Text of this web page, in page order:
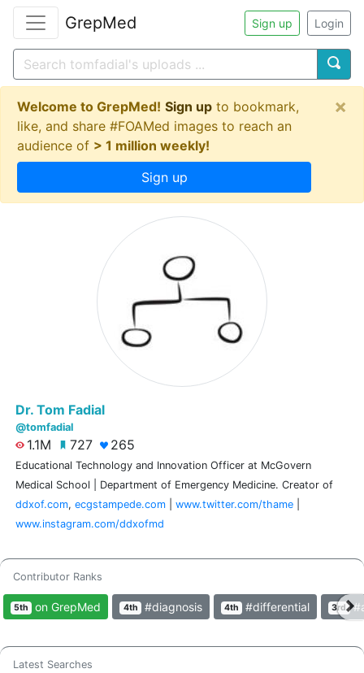
GrepMed Sign up Login
Welcome to GrepMed! Sign up to bookmark,
like, and share #FOAMed images to reach an
audience of > 1 million weekly!
Sign up
×
Dr. Tom Fadial
@tomfadial
1.1M 727 265
Educational Technology and Innovation Officer at McGovern
Medical School | Department of Emergency Medicine. Creator of
ddxof.com, ecgstampede.com www.twitter.com/thame
www.instagram.com/ddxofmd
Contributor Ranks
5th on GrepMed 4th #diagnosis 4th #differential 3rd
Latest Searches